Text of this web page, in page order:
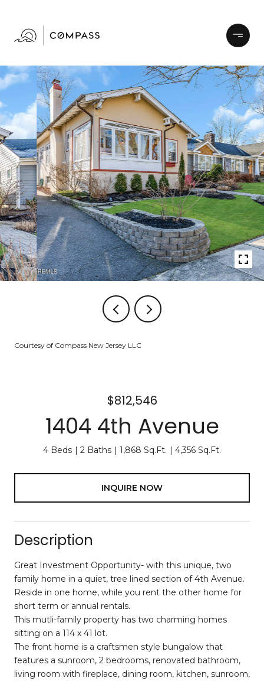
Courtesy of Compass New Jersey LLC
$812,546
1404 4th Avenue
4 Beds 2 Baths 1,868 Sq.Ft. 4,356 Sq.Ft.
INQUIRE NOW
Description
Great Investment Opportunity- with this unique, two
family home in a quiet, tree lined section of 4th Avenue.
Reside in one home, while you rent the other home for
short term or annual rentals.
This mutli-family property has two charming homes
sitting on a 114 x 41 lot.
The front home is a craftsmen style bungalow that
features a sunroom, 2 bedrooms, renovated bathroom,
living room with fireplace, dining room, kitchen, sunroom,